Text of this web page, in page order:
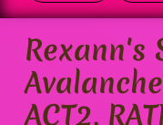
Rexann's
ACT2,